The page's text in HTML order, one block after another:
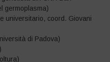
germoplasma)
universitario, coord. Giovani
di Padova)